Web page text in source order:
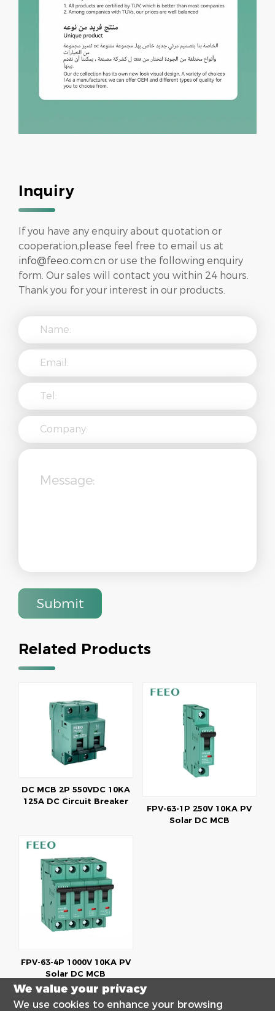
Inquiry
If you have any enquiry about quotation or
cooperation,please feel free to email us at
info@feeo.com.cn or use the following enquiry
form. Our sales will contact you within 24 hours.
Thank you for your interest in our products.
Submit
Related Products
DC MCB 2P 550VDC 10KA
125A DC Circuit Breaker
FPV-63-1P 250V 10KA PV
Solar DC MCB
FPV-63-4P 1000V 10KA PV
Solar DC MCB
We value your privacy
We use cookies to enhance your browsing